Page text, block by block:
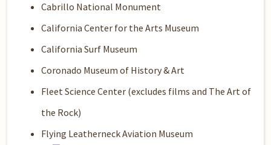
Cabrillo National Monument
California Center for the Arts Museum
California Surf Museum
Coronado Museum of History & Art
Fleet Science Center (excludes films and The Art of
the Rock)
Flying Leatherneck Aviation Museum